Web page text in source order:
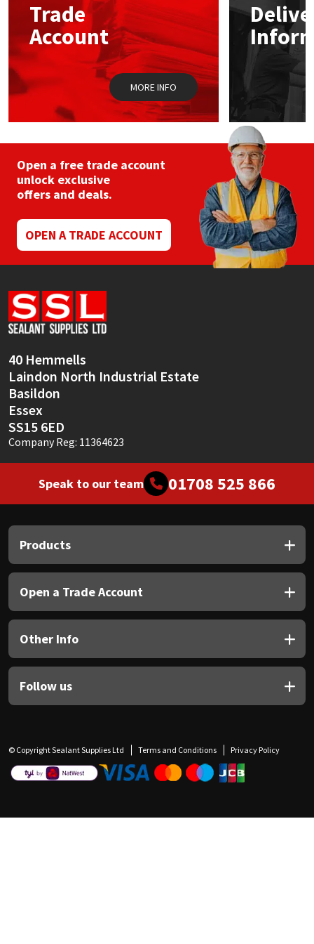
chosen
on
the
product
page
Trade
Account
MORE INFO
Open a free trade account
unlock exclusive
offers and deals.
OPEN A TRADE ACCOUNT
40 Hemmells
Laindon North Industrial Estate
Basildon
Essex
SS15 6ED
Company Reg: 11364623
Speak to our team 01708 525 866
Products
Open a Trade Account
Other Info
Follow us
© Copyright Sealant Supplies Ltd Terms and Conditions Privacy Policy
Mapei
Nullifire
PC Cox
Purdy
Ronseal
Sika
Soudal
Thompsons
Structural Sealants
Swimming Pool
Tools & Accessories